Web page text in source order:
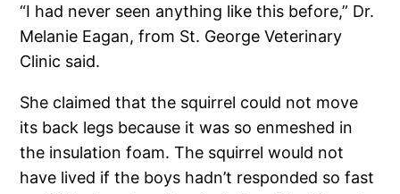
“I had never seen anything like this before,” Dr.
Melanie Eagan, from St. George Veterinary
Clinic said.
She claimed that the squirrel could not move
its back legs because it was so enmeshed in
the insulation foam. The squirrel would not
have lived if the boys hadn’t responded so fast